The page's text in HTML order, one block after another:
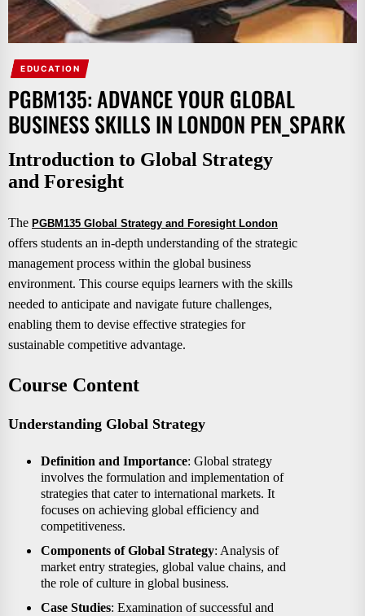
EDUCATION
PGBM135: ADVANCE YOUR GLOBAL
BUSINESS SKILLS IN LONDON PEN_SPARK
Introduction to Global Strategy
and Foresight
The PGBM135 Global Strategy and Foresight London
offers students an in-depth understanding of the strategic
management process within the global business
environment. This course equips learners with the skills
needed to anticipate and navigate future challenges,
enabling them to devise effective strategies for
sustainable competitive advantage.
Course Content
Understanding Global Strategy
Definition and Importance: Global strategy
involves the formulation and implementation of
strategies that cater to international markets. It
focuses on achieving global efficiency and
competitiveness.
Components of Global Strategy: Analysis of
market entry strategies, global value chains, and
the role of culture in global business.
Case Studies: Examination of successful and